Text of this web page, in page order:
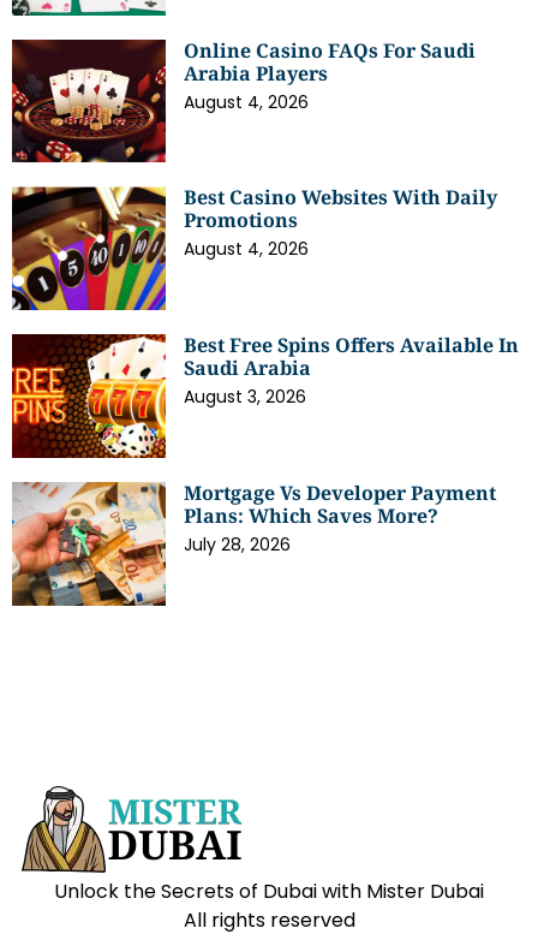
Online Casino FAQs For Saudi
Arabia Players
August 4, 2026
Best Casino Websites With Daily
Promotions
August 4, 2026
Best Free Spins Offers Available In
Saudi Arabia
August 3, 2026
Mortgage Vs Developer Payment
Plans: Which Saves More?
July 28, 2026
Unlock the Secrets of Dubai with Mister Dubai
All rights reserved